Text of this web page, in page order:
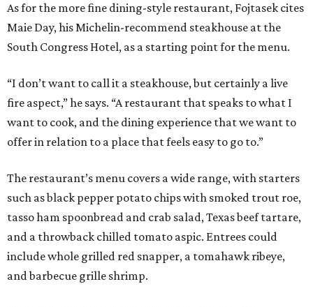
As for the more fine dining-style restaurant, Fojtasek cites
Maie Day, his Michelin-recommend steakhouse at the
South Congress Hotel, as a starting point for the menu.
“I don’t want to call it a steakhouse, but certainly a live
fire aspect,” he says. “A restaurant that speaks to what I
want to cook, and the dining experience that we want to
offer in relation to a place that feels easy to go to.”
The restaurant’s menu covers a wide range, with starters
such as black pepper potato chips with smoked trout roe,
tasso ham spoonbread and crab salad, Texas beef tartare,
and a throwback chilled tomato aspic. Entrees could
include whole grilled red snapper, a tomahawk ribeye,
and barbecue grille shrimp.